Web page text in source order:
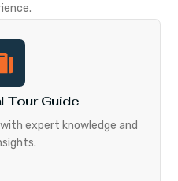
Tour Guide
expert knowledge and